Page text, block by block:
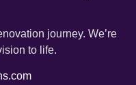
journey. We’re
to life.